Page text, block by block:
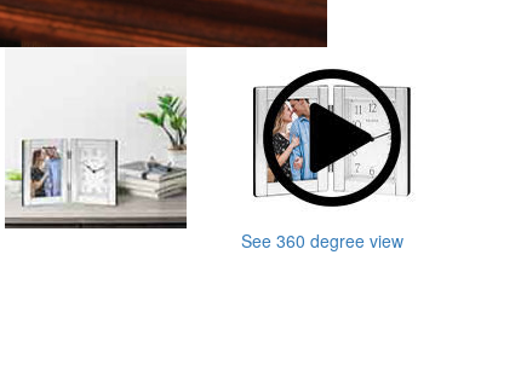
See 360 degree view